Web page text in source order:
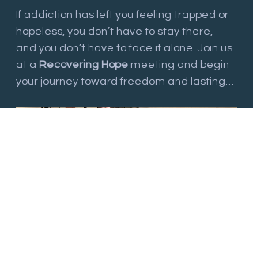
If addiction has left you feeling trapped or
hopeless, you don’t have to stay there,
and you don’t have to face it alone. Join us
at a Recovering Hope meeting and begin
your journey toward freedom and lasting…